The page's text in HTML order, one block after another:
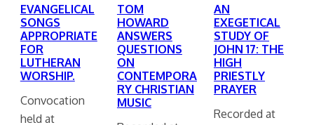
EVANGELICAL
SONGS
APPROPRIATE
FOR
LUTHERAN
WORSHIP.
Convocation
held at
TOM
HOWARD
ANSWERS
QUESTIONS
ON
CONTEMPORA
RY CHRISTIAN
MUSIC
AN
EXEGETICAL
STUDY OF
JOHN 17: THE
HIGH
PRIESTLY
PRAYER
Recorded at